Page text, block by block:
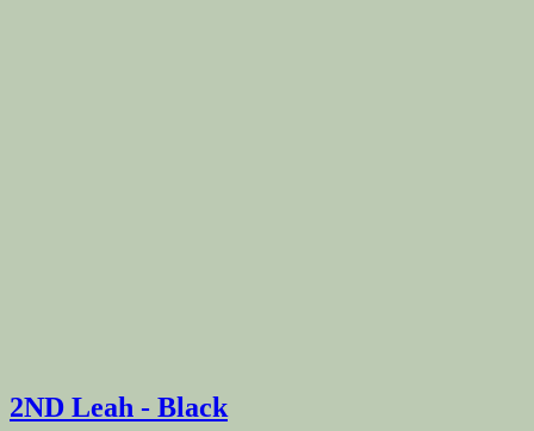
2ND Leah - Black